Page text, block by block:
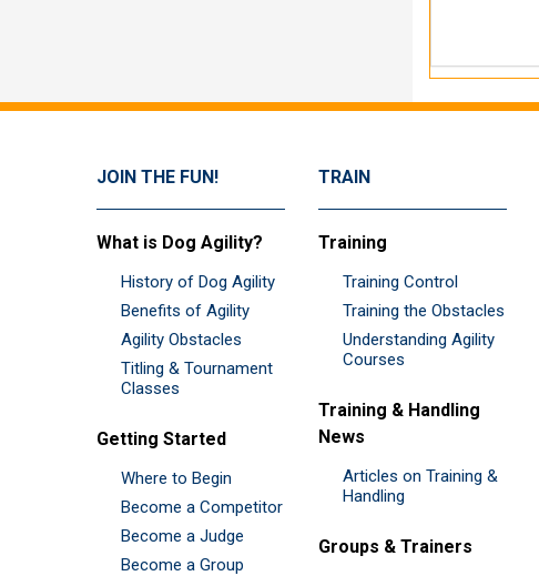
JOIN THE FUN!
What is Dog Agility?
History of Dog Agility
Benefits of Agility
Agility Obstacles
Titling & Tournament
Classes
Getting Started
Where to Begin
Become a Competitor
Become a Judge
Become a Group
TRAIN
Training
Training Control
Training the Obstacles
Understanding Agility
Courses
Training & Handling
News
Articles on Training &
Handling
Groups & Trainers